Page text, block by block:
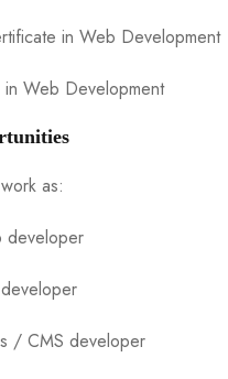
in Web Development
Web Development
as:
developer
/ CMS developer